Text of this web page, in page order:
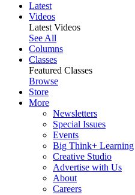
Latest
Videos
Latest Videos
See All
Columns
Classes
Featured Classes
Browse
Store
More
Newsletters
Special Issues
Events
Big Think+ Learning
Creative Studio
Advertise with Us
About
Careers